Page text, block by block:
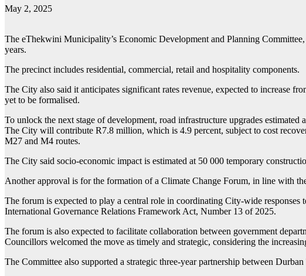
May 2, 2025
The eThekwini Municipality’s Economic Development and Planning
years.
The precinct includes residential, commercial, retail and hospitality components.
The City also said it anticipates significant rates revenue, expected to increase
yet to be formalised.
To unlock the next stage of development, road infrastructure upgrades
The City will contribute R7.8 million, which is 4.9 percent, subject to cost
M27 and M4 routes.
The City said socio-economic impact is estimated at 50 000 temporary
Another approval is for the formation of a Climate Change Forum, in line with
The forum is expected to play a central role in coordinating City-wide
International Governance Relations Framework Act, Number 13 of 2025.
The forum is also expected to facilitate collaboration between government
Councillors welcomed the move as timely and strategic, considering the
The Committee also supported a strategic three-year partnership between